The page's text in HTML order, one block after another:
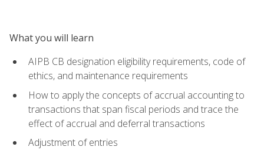
What you will learn
AIPB CB designation eligibility requirements, code of
ethics, and maintenance requirements
How to apply the concepts of accrual accounting to
transactions that span fiscal periods and trace the
effect of accrual and deferral transactions
Adjustment of entries